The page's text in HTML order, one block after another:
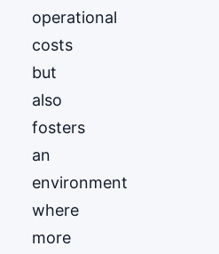
operational
costs
but
also
fosters
an
environment
where
more